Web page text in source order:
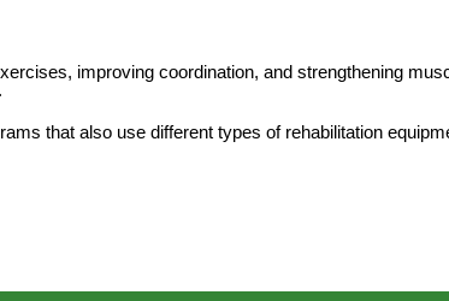
improving coordination, and strengthening
that also use different types of rehabilitation
and fitness programs designed to strengthen the